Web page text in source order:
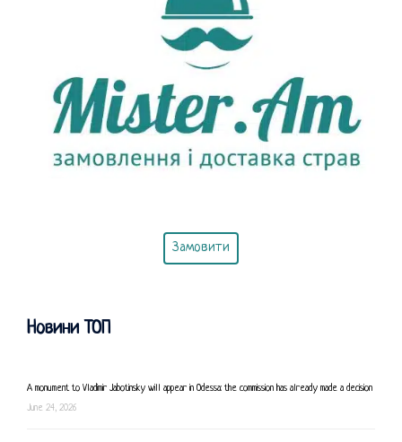
Замовити
Новини ТОП
A monument to Vladimir Jabotinsky will appear in Odessa: the commission has already made a decision
June 24, 2026